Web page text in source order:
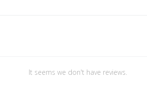
It seems we don't have reviews.